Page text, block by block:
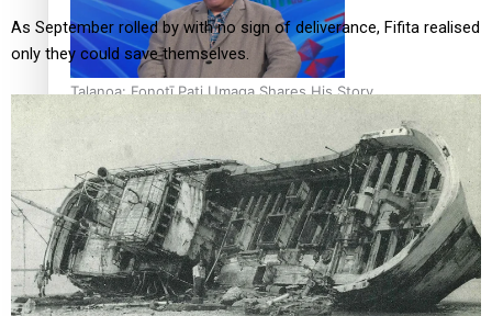
Talanoa: Fonotī Pati Umaga Shares His Story
Calls For Better Gynaecological Cancer Education and
Culturally Responsive care
As September rolled by with no sign of deliverance, Fifita realised
only they could save themselves.